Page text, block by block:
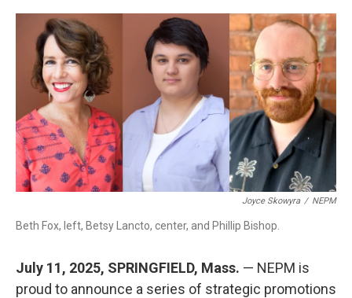
c
e
b
o
o
k
n
k
e
d
n
r
e
a
d
s
u
e
k
y
a
i
Joyce Skowyra / NEPM
Beth Fox, left, Betsy Lancto, center, and Phillip Bishop.
July 11, 2025, SPRINGFIELD, Mass. — NEPM is
proud to announce a series of strategic promotions